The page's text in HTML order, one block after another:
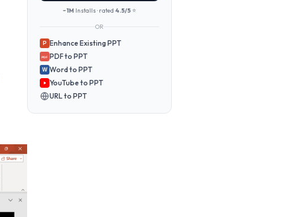
~1M Installs · rated 4.5/5 ⭐
OR
P Enhance Existing PPT
PDF PDF to PPT
W Word to PPT
YouTube to PPT
URL to PPT